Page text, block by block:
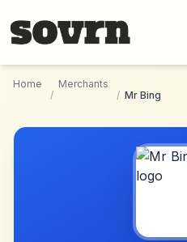
Home
/
Merchants
/ Mr Bing